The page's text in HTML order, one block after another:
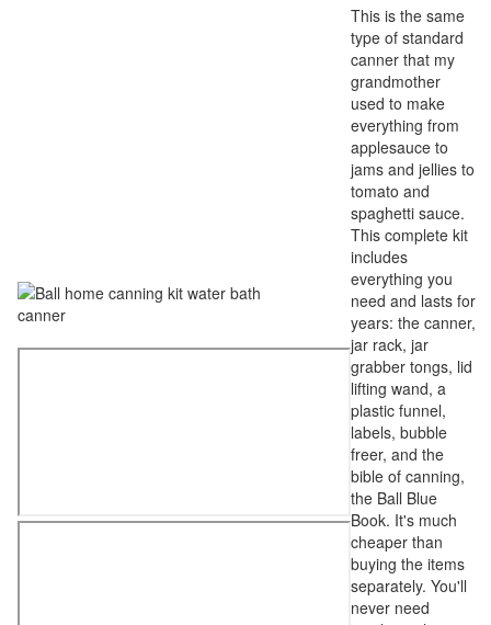
This is the same
type of standard
canner that my
grandmother
used to make
everything from
applesauce to
jams and jellies to
tomato and
spaghetti sauce.
This complete kit
includes
everything you
need and lasts for
years: the canner,
jar rack, jar
grabber tongs, lid
lifting wand, a
plastic funnel,
labels, bubble
freer, and the
bible of canning,
the Ball Blue
Book. It's much
cheaper than
buying the items
separately. You'll
never need